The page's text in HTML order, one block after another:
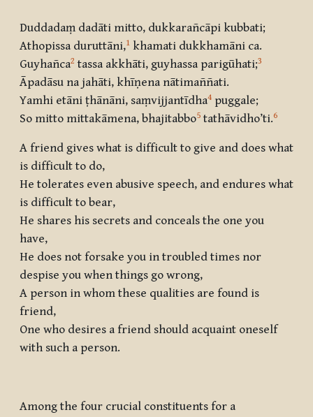
Duddadaṃ dadāti mitto, dukkarañcāpi kubbati;
Athopissa duruttāni,1 khamati dukkhamāni ca.
Guyhañca2 tassa akkhāti, guyhassa parigūhati;3
Āpadāsu na jahāti, khīṇena nātimaññati.
Yamhi etāni ṭhānāni, saṃvijjantīdha4 puggale;
So mitto mittakāmena, bhajitabbo5 tathāvidho’ti.6
A friend gives what is difficult to give and does what
is difficult to do,
He tolerates even abusive speech, and endures what
is difficult to bear,
He shares his secrets and conceals the one you
have,
He does not forsake you in troubled times nor
despise you when things go wrong,
A person in whom these qualities are found is
friend,
One who desires a friend should acquaint oneself
with such a person.
Among the four crucial constituents for a